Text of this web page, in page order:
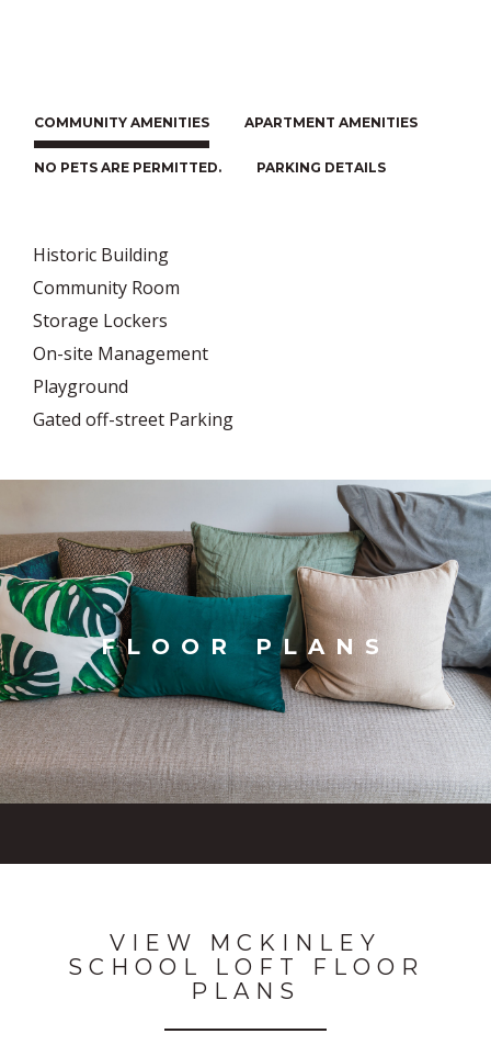
COMMUNITY AMENITIES APARTMENT AMENITIES
NO PETS ARE PERMITTED. PARKING DETAILS
Historic Building
Community Room
Storage Lockers
On-site Management
Playground
Gated off-street Parking
FLOOR PLANS
VIEW MCKINLEY
SCHOOL LOFT FLOOR
PLANS